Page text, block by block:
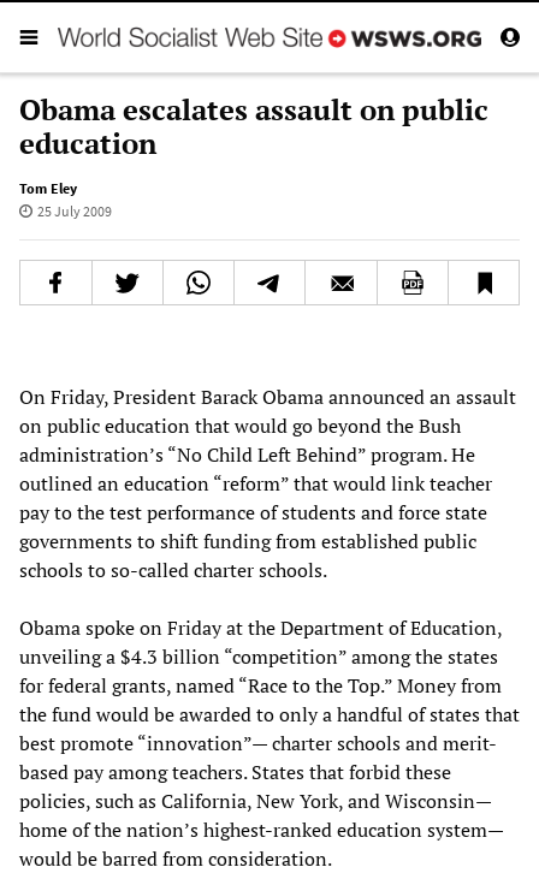
Obama escalates assault on public
education
Tom Eley
25 July 2009
On Friday, President Barack Obama announced an assault
on public education that would go beyond the Bush
administration’s “No Child Left Behind” program. He
outlined an education “reform” that would link teacher
pay to the test performance of students and force state
governments to shift funding from established public
schools to so-called charter schools.
Obama spoke on Friday at the Department of Education,
unveiling a $4.3 billion “competition” among the states
for federal grants, named “Race to the Top.” Money from
the fund would be awarded to only a handful of states that
best promote “innovation”— charter schools and merit-
based pay among teachers. States that forbid these
policies, such as California, New York, and Wisconsin—
home of the nation’s highest-ranked education system—
would be barred from consideration.